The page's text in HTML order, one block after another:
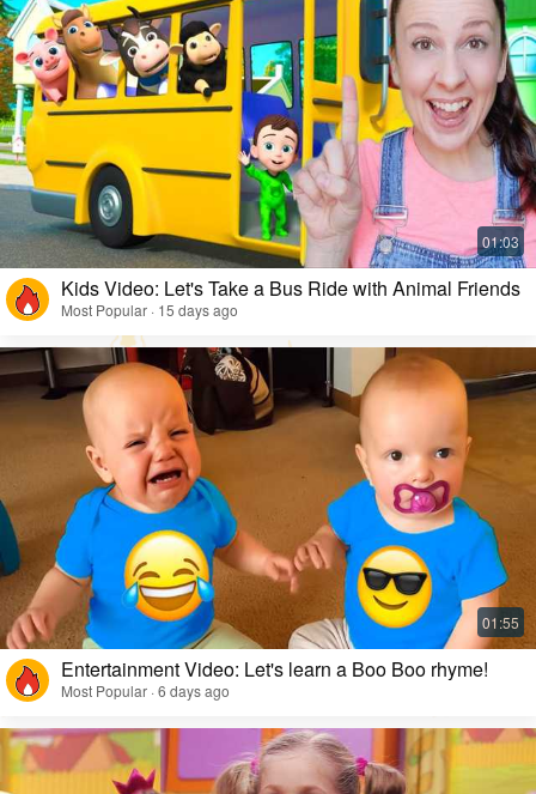
Kids Video: Let's Take a Bus Ride with Animal Friends
Most Popular · 15 days ago
Entertainment Video: Let's learn a Boo Boo rhyme!
Most Popular · 6 days ago